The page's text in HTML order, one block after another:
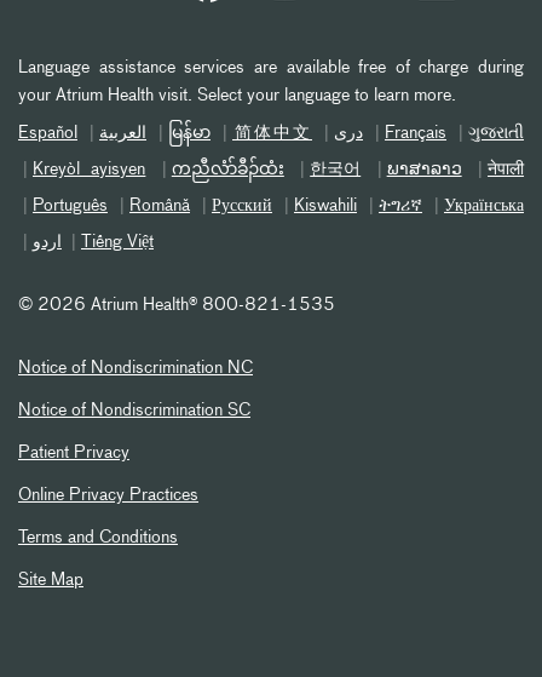
Language assistance services are available free of charge during
your Atrium Health visit. Select your language to learn more.
Español العربیة မြန်မာ 简体中文 دری Français ગુજરાતી
Kreyòl ayisyen ကညီလံာ်ခီၣ်ထံး 한국어 ພາສາລາວ नेपाली
Português Română Русский Kiswahili ትግሪኛ Українська
اردو Tiếng Việt
© 2026 Atrium Health® 800-821-1535
Notice of Nondiscrimination NC
Notice of Nondiscrimination SC
Patient Privacy
Online Privacy Practices
Terms and Conditions
Site Map